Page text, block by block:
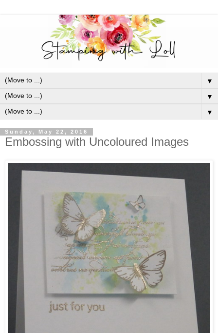
▼
▼
▼
Sunday, May 22, 2016
Embossing with Uncoloured Images